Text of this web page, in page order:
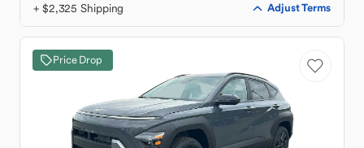
+ $2,325 Shipping Adjust Terms
Price Drop